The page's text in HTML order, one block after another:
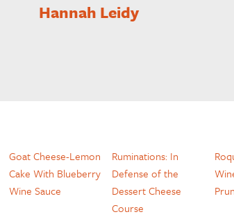
Hannah Leidy
Goat Cheese-Lemon
Cake With Blueberry
Wine Sauce
Ruminations: In
Defense of the
Dessert Cheese
Course